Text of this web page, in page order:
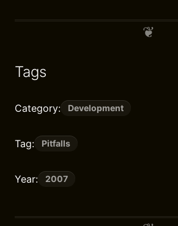
Tags
Category: Development
Tag: Pitfalls
Year: 2007